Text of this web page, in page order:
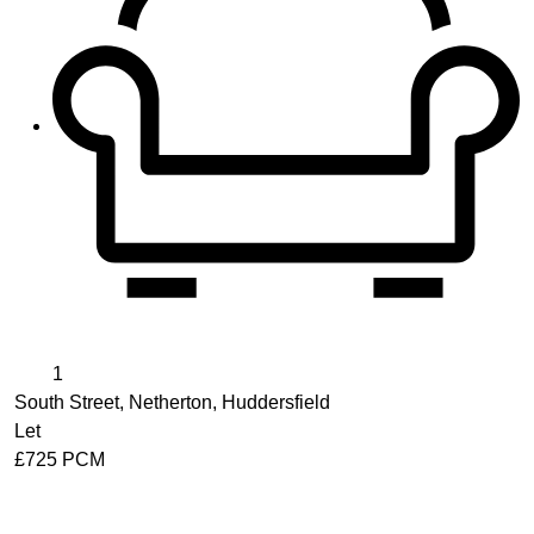
1
South Street, Netherton, Huddersfield
Let
£725 PCM